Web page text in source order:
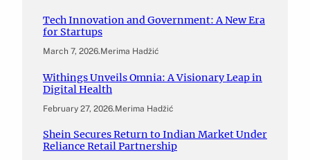
Tech Innovation and Government: A New Era
for Startups
March 7, 2026.Merima Hadžić
Withings Unveils Omnia: A Visionary Leap in
Digital Health
February 27, 2026.Merima Hadžić
Shein Secures Return to Indian Market Under
Reliance Retail Partnership